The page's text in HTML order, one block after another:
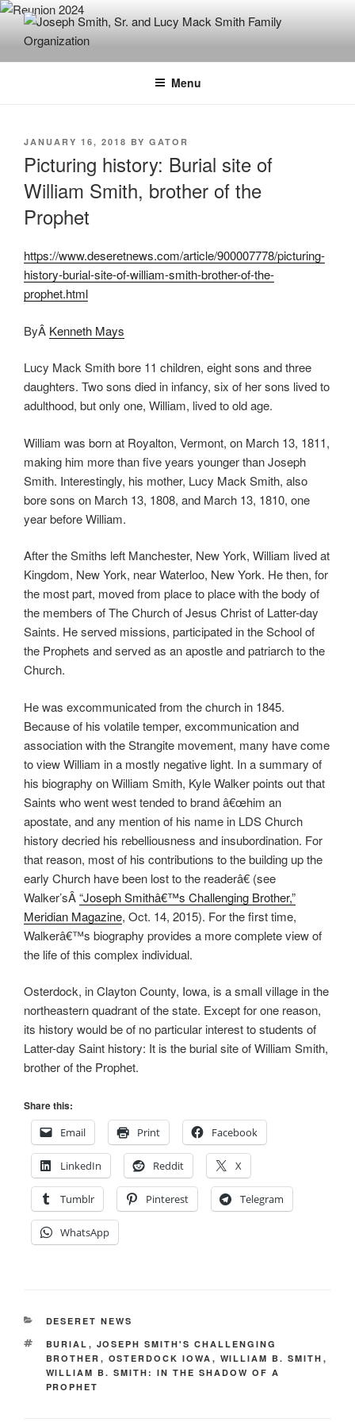
Skip
content
JOSEPH SMITH, SR. AND LUCY
MACK SMITH FAMILY
Menu
POSTED
JANUARY 16, 2018 BY GATOR
Picturing history: Burial site of
William Smith, brother of the
Prophet
https://www.deseretnews.com/article/900007778/picturing-
history-burial-site-of-william-smith-brother-of-the-
prophet.html
ByÂ Kenneth Mays
Lucy Mack Smith bore 11 children, eight sons and three
daughters. Two sons died in infancy, six of her sons lived to
adulthood, but only one, William, lived to old age.
William was born at Royalton, Vermont, on March 13, 1811,
making him more than five years younger than Joseph
Smith. Interestingly, his mother, Lucy Mack Smith, also
bore sons on March 13, 1808, and March 13, 1810, one
year before William.
After the Smiths left Manchester, New York, William lived at
Kingdom, New York, near Waterloo, New York. He then, for
the most part, moved from place to place with the body of
the members of The Church of Jesus Christ of Latter-day
Saints. He served missions, participated in the School of
the Prophets and served as an apostle and patriarch to the
Church.
He was excommunicated from the church in 1845.
Because of his volatile temper, excommunication and
association with the Strangite movement, many have come
to view William in a mostly negative light. In a summary of
his biography on William Smith, Kyle Walker points out that
Saints who went west tended to brand â€œhim an
apostate, and any mention of his name in LDS Church
history decried his rebelliousness and insubordination. For
that reason, most of his contributions to the building up the
early Church have been lost to the readerâ€ (see
Walker’sÂ“Joseph Smithâ€™s Challenging Brother,”
Meridian Magazine, Oct. 14, 2015). For the first time,
Walkerâ€™s biography provides a more complete view of
the life of this complex individual.
Osterdock, in Clayton County, Iowa, is a small village in the
northeastern quadrant of the state. Except for one reason,
its history would be of no particular interest to students of
Latter-day Saint history: It is the burial site of William Smith,
brother of the Prophet.
Share this:
Email
Print Facebook
LinkedIn Reddit X
Tumblr Pinterest Telegram
WhatsApp
CATEGORIES
DESERET NEWS
TAGS
BURIAL , JOSEPH SMITH'S CHALLENGING
BROTHER , OSTERDOCK IOWA , WILLIAM B. SMITH ,
WILLIAM B. SMITH: IN THE SHADOW OF A
PROPHET